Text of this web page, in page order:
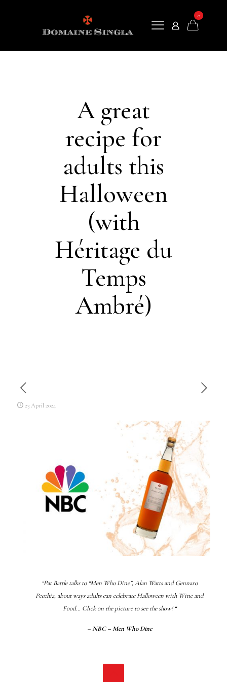
0
A great
recipe for
adults this
Halloween
(with
Héritage du
Temps
Ambré)
23 April 2024
“Pat Battle talks to “Men Who Dine”, Alan Watts and Gennaro
Pecchia, about ways adults can celebrate Halloween with Wine and
Food… Click on the picture to see the show! “
–NBC – Men Who Dine